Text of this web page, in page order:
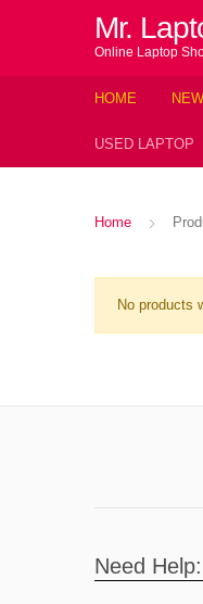
Mr.
Online Laptop
HOME
USED LAPTOP
Home
No products
Need Help: